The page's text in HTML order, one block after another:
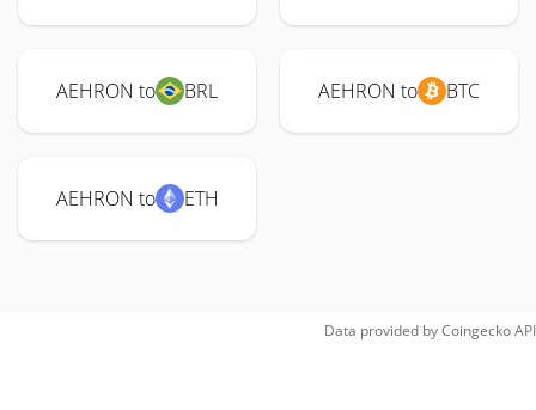
AEHRON to BRL AEHRON to BTC
AEHRON to ETH
Data provided byCoingeckoAPI